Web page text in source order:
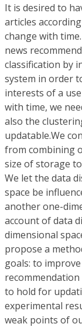
It is desired to
articles
change with
news
classification by
system in order
interests of a
with time, we
also the
updatable.We
from combining
size of storage
We let the data
space be
another one-
account of data
dimensional
propose a
goals: to
to hold for
experimental
weak points of